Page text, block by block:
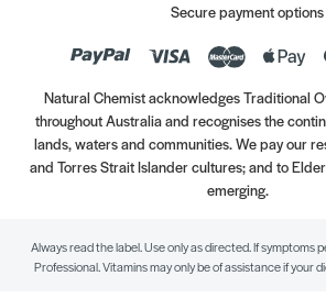
Secure payment options
Natural Chemist acknowledges Traditional
throughout Australia and recognises the
lands, waters and communities. We pay our
and Torres Strait Islander cultures; and to
emerging.
Always read the label. Use only as directed. If symptoms
Professional. Vitamins may only be of assistance if your